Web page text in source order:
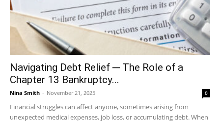
Navigating Debt Relief ─ The Role of a
Chapter 13 Bankruptcy...
Nina Smith - November 21, 2025 0
Financial struggles can affect anyone, sometimes arising from
unexpected medical expenses, job loss, or accumulating debt. When